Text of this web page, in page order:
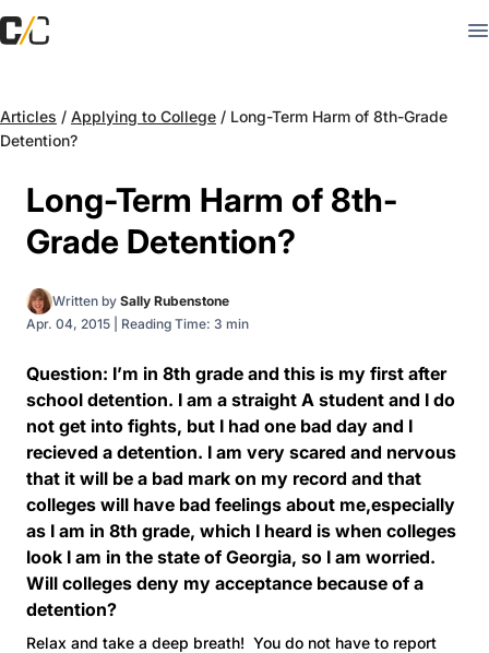
Articles / Applying to College / Long-Term Harm of 8th-Grade
Detention?
Long-Term Harm of 8th-
Grade Detention?
Written by Sally Rubenstone
Apr. 04, 2015
Reading Time: 3 min
Question: I’m in 8th grade and this is my first after
school detention. I am a straight A student and I do
not get into fights, but I had one bad day and I
recieved a detention. I am very scared and nervous
that it will be a bad mark on my record and that
colleges will have bad feelings about me,especially
as I am in 8th grade, which I heard is when colleges
look I am in the state of Georgia, so I am worried.
Will colleges deny my acceptance because of a
detention?
Relax and take a deep breath! You do not have to report